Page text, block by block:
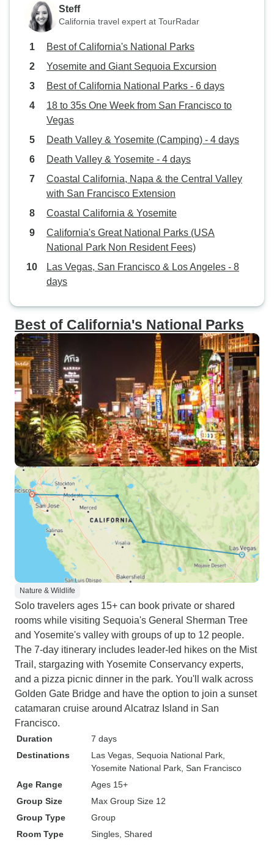
Steff
California travel expert at TourRadar
Best of California's National Parks
Yosemite and Giant Sequoia Excursion
Best of California National Parks - 6 days
18 to 35s One Week from San Francisco to
Vegas
Death Valley & Yosemite (Camping) - 4 days
Death Valley & Yosemite - 4 days
Coastal California, Napa & the Central Valley
with San Francisco Extension
Coastal California & Yosemite
California's Great National Parks (USA
National Park Non Resident Fees)
Las Vegas, San Francisco & Los Angeles - 8
days
Best of California's National Parks
Nature & Wildlife
Solo travelers ages 15+ can book private or shared
rooms while visiting Sequoia's General Sherman Tree
and Yosemite's valley with groups of up to 12 people.
The 7-day itinerary includes leader-led hikes on the Mist
Trail, stargazing with Yosemite Conservancy experts,
and a pizza picnic dinner in the park. You'll walk across
Golden Gate Bridge and have the option to join a sunset
catamaran cruise around Alcatraz Island in San
Francisco.
Duration
7 days
Destinations
Las Vegas , Sequoia National Park
Yosemite National Park , San Francisco
Age Range
Ages 15+
Group Size
Max Group Size 12
Group Type
Group
Room Type
Singles, Shared